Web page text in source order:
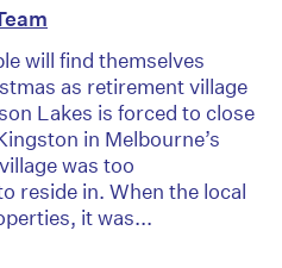
will find themselves
as retirement village
Lakes is forced to close
in Melbourne’s
was too
reside in. When the local
it was...